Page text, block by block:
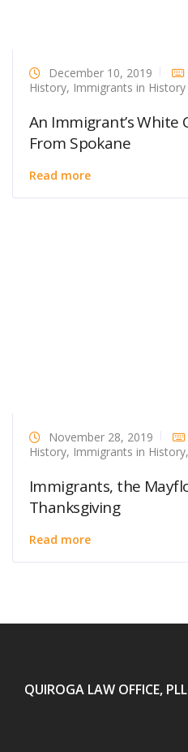
December 10, 2019
History, Immigrants in History
An Immigrant’s White
From Spokane
Read more
November 28, 2019
History, Immigrants in History,
Immigrants, the
Thanksgiving
Read more
QUIROGA LAW OFFICE,